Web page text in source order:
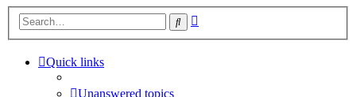
Search
Quick links
Unanswered topics